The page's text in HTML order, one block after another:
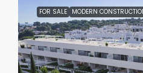
FOR SALE MODERN